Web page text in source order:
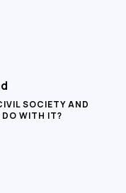
SOCIETY AND
WITH IT?